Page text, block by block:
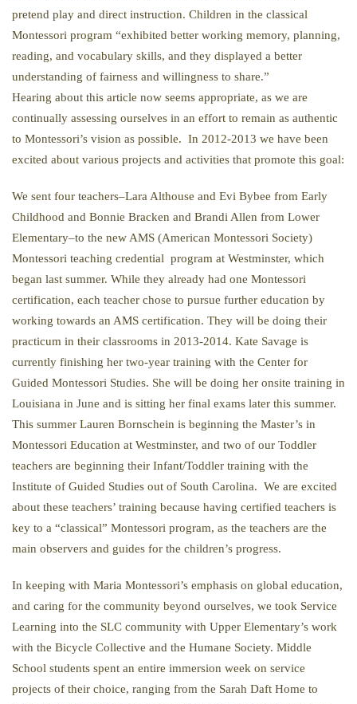
pretend play and direct instruction. Children in the classical
Montessori program “exhibited better working memory, planning,
reading, and vocabulary skills, and they displayed a better
understanding of fairness and willingness to share.”
Hearing about this article now seems appropriate, as we are
continually assessing ourselves in an effort to remain as authentic
to Montessori’s vision as possible. In 2012-2013 we have been
excited about various projects and activities that promote this goal:
We sent four teachers–Lara Althouse and Evi Bybee from Early
Childhood and Bonnie Bracken and Brandi Allen from Lower
Elementary–to the new AMS (American Montessori Society)
Montessori teaching credential program at Westminster, which
began last summer. While they already had one Montessori
certification, each teacher chose to pursue further education by
working towards an AMS certification. They will be doing their
practicum in their classrooms in 2013-2014. Kate Savage is
currently finishing her two-year training with the Center for
Guided Montessori Studies. She will be doing her onsite training in
Louisiana in June and is sitting her final exams later this summer.
This summer Lauren Bornschein is beginning the Master’s in
Montessori Education at Westminster, and two of our Toddler
teachers are beginning their Infant/Toddler training with the
Institute of Guided Studies out of South Carolina. We are excited
about these teachers’ training because having certified teachers is
key to a “classical” Montessori program, as the teachers are the
main observers and guides for the children’s progress.
In keeping with Maria Montessori’s emphasis on global education,
and caring for the community beyond ourselves, we took Service
Learning into the SLC community with Upper Elementary’s work
with the Bicycle Collective and the Humane Society. Middle
School students spent an entire immersion week on service
projects of their choice, ranging from the Sarah Daft Home to